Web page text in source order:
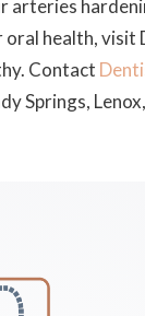
arteries
health,
Contact
Springs,